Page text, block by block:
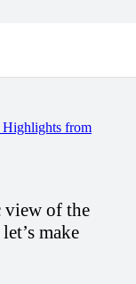
Highlights from
view of the
make